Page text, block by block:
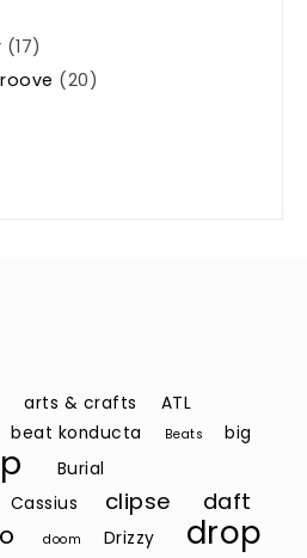
(17)
(20)
arts & crafts
ATL
beat konducta Beats
big
Burial
Cassius clipse
daft
doom Drizzy
drop